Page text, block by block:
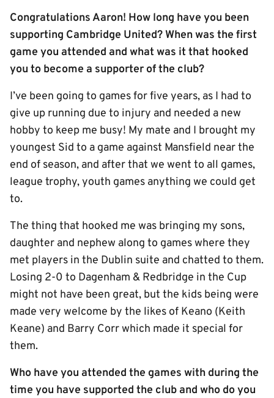
Congratulations Aaron! How long have you been
supporting Cambridge United? When was the first
game you attended and what was it that hooked
you to become a supporter of the club?
I’ve been going to games for five years, as I had to
give up running due to injury and needed a new
hobby to keep me busy! My mate and I brought my
youngest Sid to a game against Mansfield near the
end of season, and after that we went to all games,
league trophy, youth games anything we could get
to.
The thing that hooked me was bringing my sons,
daughter and nephew along to games where they
met players in the Dublin suite and chatted to them.
Losing 2-0 to Dagenham & Redbridge in the Cup
might not have been great, but the kids being were
made very welcome by the likes of Keano (Keith
Keane) and Barry Corr which made it special for
them.
Who have you attended the games with during the
time you have supported the club and who do you